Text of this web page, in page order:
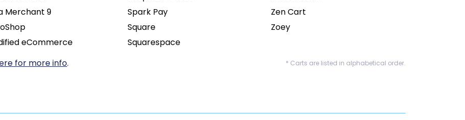
Merchant 9
eCommerce
Spark Pay
Square
Squarespace
Zen Cart
Zoey
for more info. * Carts are listed in alphabetical order.